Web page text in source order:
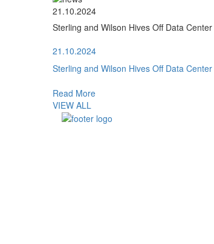
21.10.2024
Sterling and Wilson Hives Off Data
21.10.2024
Sterling and Wilson Hives Off Data
Read More
VIEW ALL